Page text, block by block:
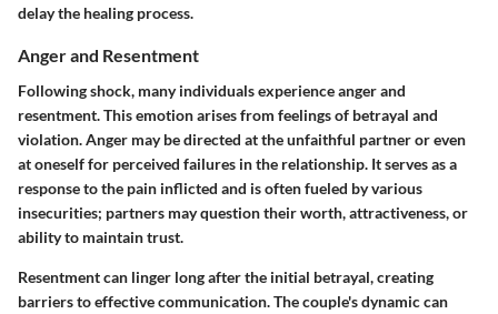
delay the healing process.
Anger and Resentment
Following shock, many individuals experience anger and
resentment. This emotion arises from feelings of betrayal and
violation. Anger may be directed at the unfaithful partner or even
at oneself for perceived failures in the relationship. It serves as a
response to the pain inflicted and is often fueled by various
insecurities; partners may question their worth, attractiveness, or
ability to maintain trust.
Resentment can linger long after the initial betrayal, creating
barriers to effective communication. The couple's dynamic can